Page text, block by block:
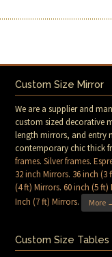
Custom Size Mirror
We are a supplier and
custom sized decorative
length mirrors, and entry
contemporary chic thick
frames.Silver frames.
32 inch Mirrors. 36 inch (3
(4 ft) Mirrors.60 inch (5 ft)
Inch (7 ft) Mirrors. More
Custom Size Tables